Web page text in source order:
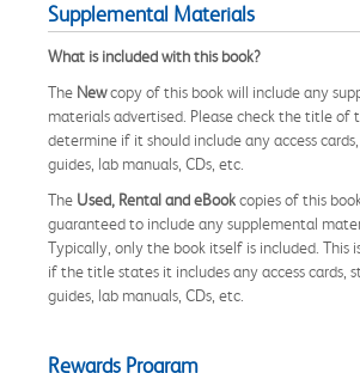
Supplemental Materials
What is included with this book?
The Newcopy of this book will include any
materials advertised. Please check the title of
determine if it should include any access
guides, lab manuals, CDs, etc.
The Used, Rental and eBookcopies of this
guaranteed to include any supplemental
Typically, only the book itself is included. This
if the title states it includes any access cards,
guides, lab manuals, CDs, etc.
Rewards Program